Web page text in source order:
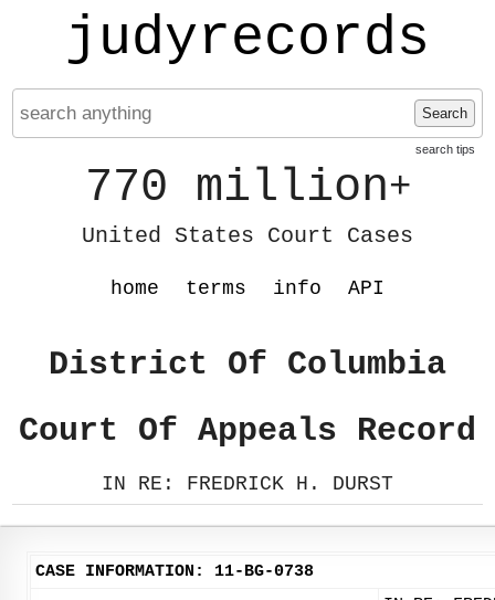
judyrecords
Search
search tips
770 million+
United States Court Cases
home terms info API
District Of Columbia
Court Of Appeals Record
IN RE: FREDRICK H. DURST
CASE INFORMATION: 11-BG-0738